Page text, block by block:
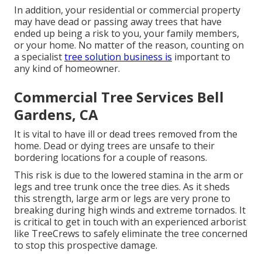
In addition, your residential or commercial property
may have dead or passing away trees that have
ended up being a risk to you, your family members,
or your home. No matter of the reason, counting on
a specialisttree solution business is important to
any kind of homeowner.
Commercial Tree Services Bell
Gardens, CA
It is vital to have ill or dead trees removed from the
home. Dead or dying trees are unsafe to their
bordering locations for a couple of reasons.
This risk is due to the lowered stamina in the arm or
legs and tree trunk once the tree dies. As it sheds
this strength, large arm or legs are very prone to
breaking during high winds and extreme tornados. It
is critical to get in touch with an experienced arborist
like TreeCrews to safely eliminate the tree concerned
to stop this prospective damage.